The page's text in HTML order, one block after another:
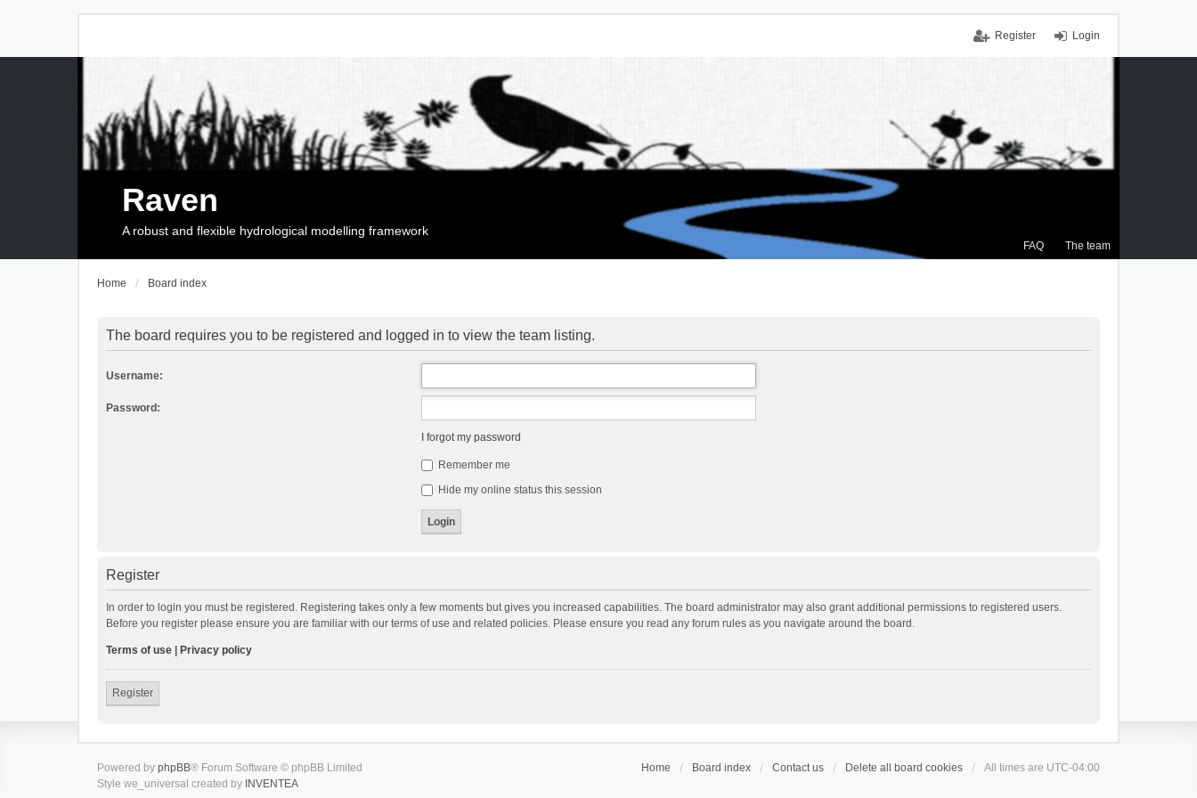
Login
Register
FAQ The team
Raven
A robust and flexible hydrological modelling framework
Home Board index
The board requires you to be registered and logged in to view the team listing.
Username:
Password:
I forgot my password
Remember me
Hide my online status this session
Register
In order to login you must be registered. Registering takes only a few moments but gives you increased capabilities. The board administrator may also grant additional permissions to registered users.
Before you register please ensure you are familiar with our terms of use and related policies. Please ensure you read any forum rules as you navigate around the board.
Terms of use Privacy policy
Register
Home Board index Contact us Delete all board cookies All times are UTC-04:00
Powered by phpBB® Forum Software © phpBB Limited
Style we_universal created by INVENTEA